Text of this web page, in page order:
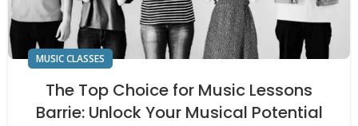
MUSIC CLASSES
The Top Choice for Music Lessons
Barrie: Unlock Your Musical Potential